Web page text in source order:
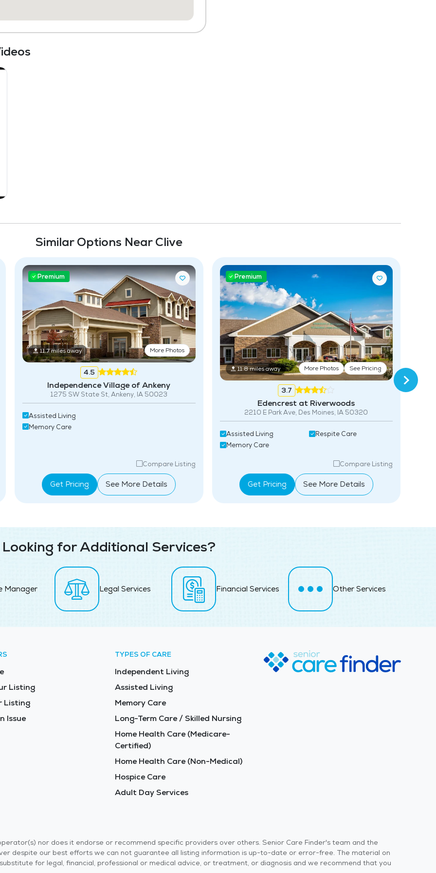
Pet Friendly
Similar Options Near Clive
Premium
11.7 miles away More Photos
4.5
Independence Village of Ankeny
1275 SW State St, Ankeny, IA 50023
Assisted Living
Memory Care
Compare Listing
Get Pricing See More Details
Premium
11.8 miles away More Photos See Pricing
3.7
Edencrest at Riverwoods
2210 E Park Ave, Des Moines, IA 50320
Assisted Living
Memory Care
Respite Care
Compare Listing
Get Pricing See More Details
Looking for Additional Services?
Manager Legal Services Financial Services Other Services
Listing
Listing
Issue
TYPES OF CARE
Independent Living
Assisted Living
Memory Care
Long-Term Care / Skilled Nursing
Home Health Care (Medicare-
Certified)
Home Health Care (Non-Medical)
Hospice Care
Adult Day Services
nor does it endorse or recommend specific providers over others. Senior Care Finder's team and the
despite our best efforts we can not guarantee all listing information is up-to-date or error-free. The material on
for legal, financial, professional or medical advice, or treatment, or diagnosis and we recommend that you